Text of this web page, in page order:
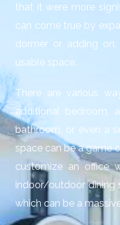
that it were more
can come true by
dormer or adding
usable space.
There are various
additional bedroom,
bathroom, or even a
space can be a game
customize an office
indoor/outdoor dining
which can be a